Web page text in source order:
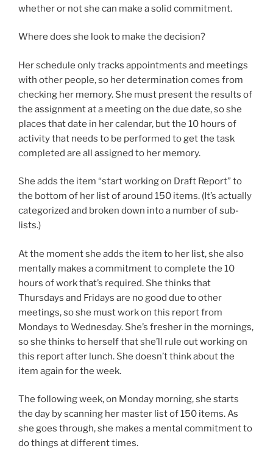
whether or not she can make a solid commitment.
Where does she look to make the decision?
Her schedule only tracks appointments and meetings
with other people, so her determination comes from
checking her memory. She must present the results of
the assignment at a meeting on the due date, so she
places that date in her calendar, but the 10 hours of
activity that needs to be performed to get the task
completed are all assigned to her memory.
She adds the item “start working on Draft Report” to
the bottom of her list of around 150 items. (It’s actually
categorized and broken down into a number of sub-
lists.)
At the moment she adds the item to her list, she also
mentally makes a commitment to complete the 10
hours of work that’s required. She thinks that
Thursdays and Fridays are no good due to other
meetings, so she must work on this report from
Mondays to Wednesday. She’s fresher in the mornings,
so she thinks to herself that she’ll rule out working on
this report after lunch. She doesn’t think about the
item again for the week.
The following week, on Monday morning, she starts
the day by scanning her master list of 150 items. As
she goes through, she makes a mental commitment to
do things at different times.